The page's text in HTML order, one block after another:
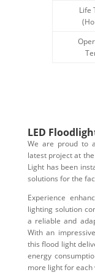
Life
LED
We are proud to
latest project at
Light has been
solutions for the
Experience
lighting solution
a reliable and
With an
this flood light
energy
more light for